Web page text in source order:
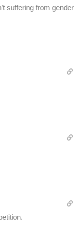
suffering from gender